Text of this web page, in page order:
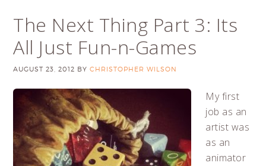
The Next Thing Part 3: Its
All Just Fun-n-Games
AUGUST 23, 2012 BYCHRISTOPHER WILSON
My first
job as an
artist was
as an
animator